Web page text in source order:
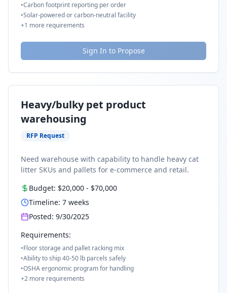
•Carbon footprint reporting per order
•Solar-powered or carbon-neutral facility
+1 more requirements
Sign In to Propose
Heavy/bulky pet product
warehousing
RFP Request
Need warehouse with capability to handle heavy cat
litter SKUs and pallets for e-commerce and retail.
Budget: $20,000 - $70,000
Timeline: 7 weeks
Posted: 9/30/2025
Requirements:
•Floor storage and pallet racking mix
•Ability to ship 40-50 lb parcels safely
•OSHA ergonomic program for handling
+2 more requirements